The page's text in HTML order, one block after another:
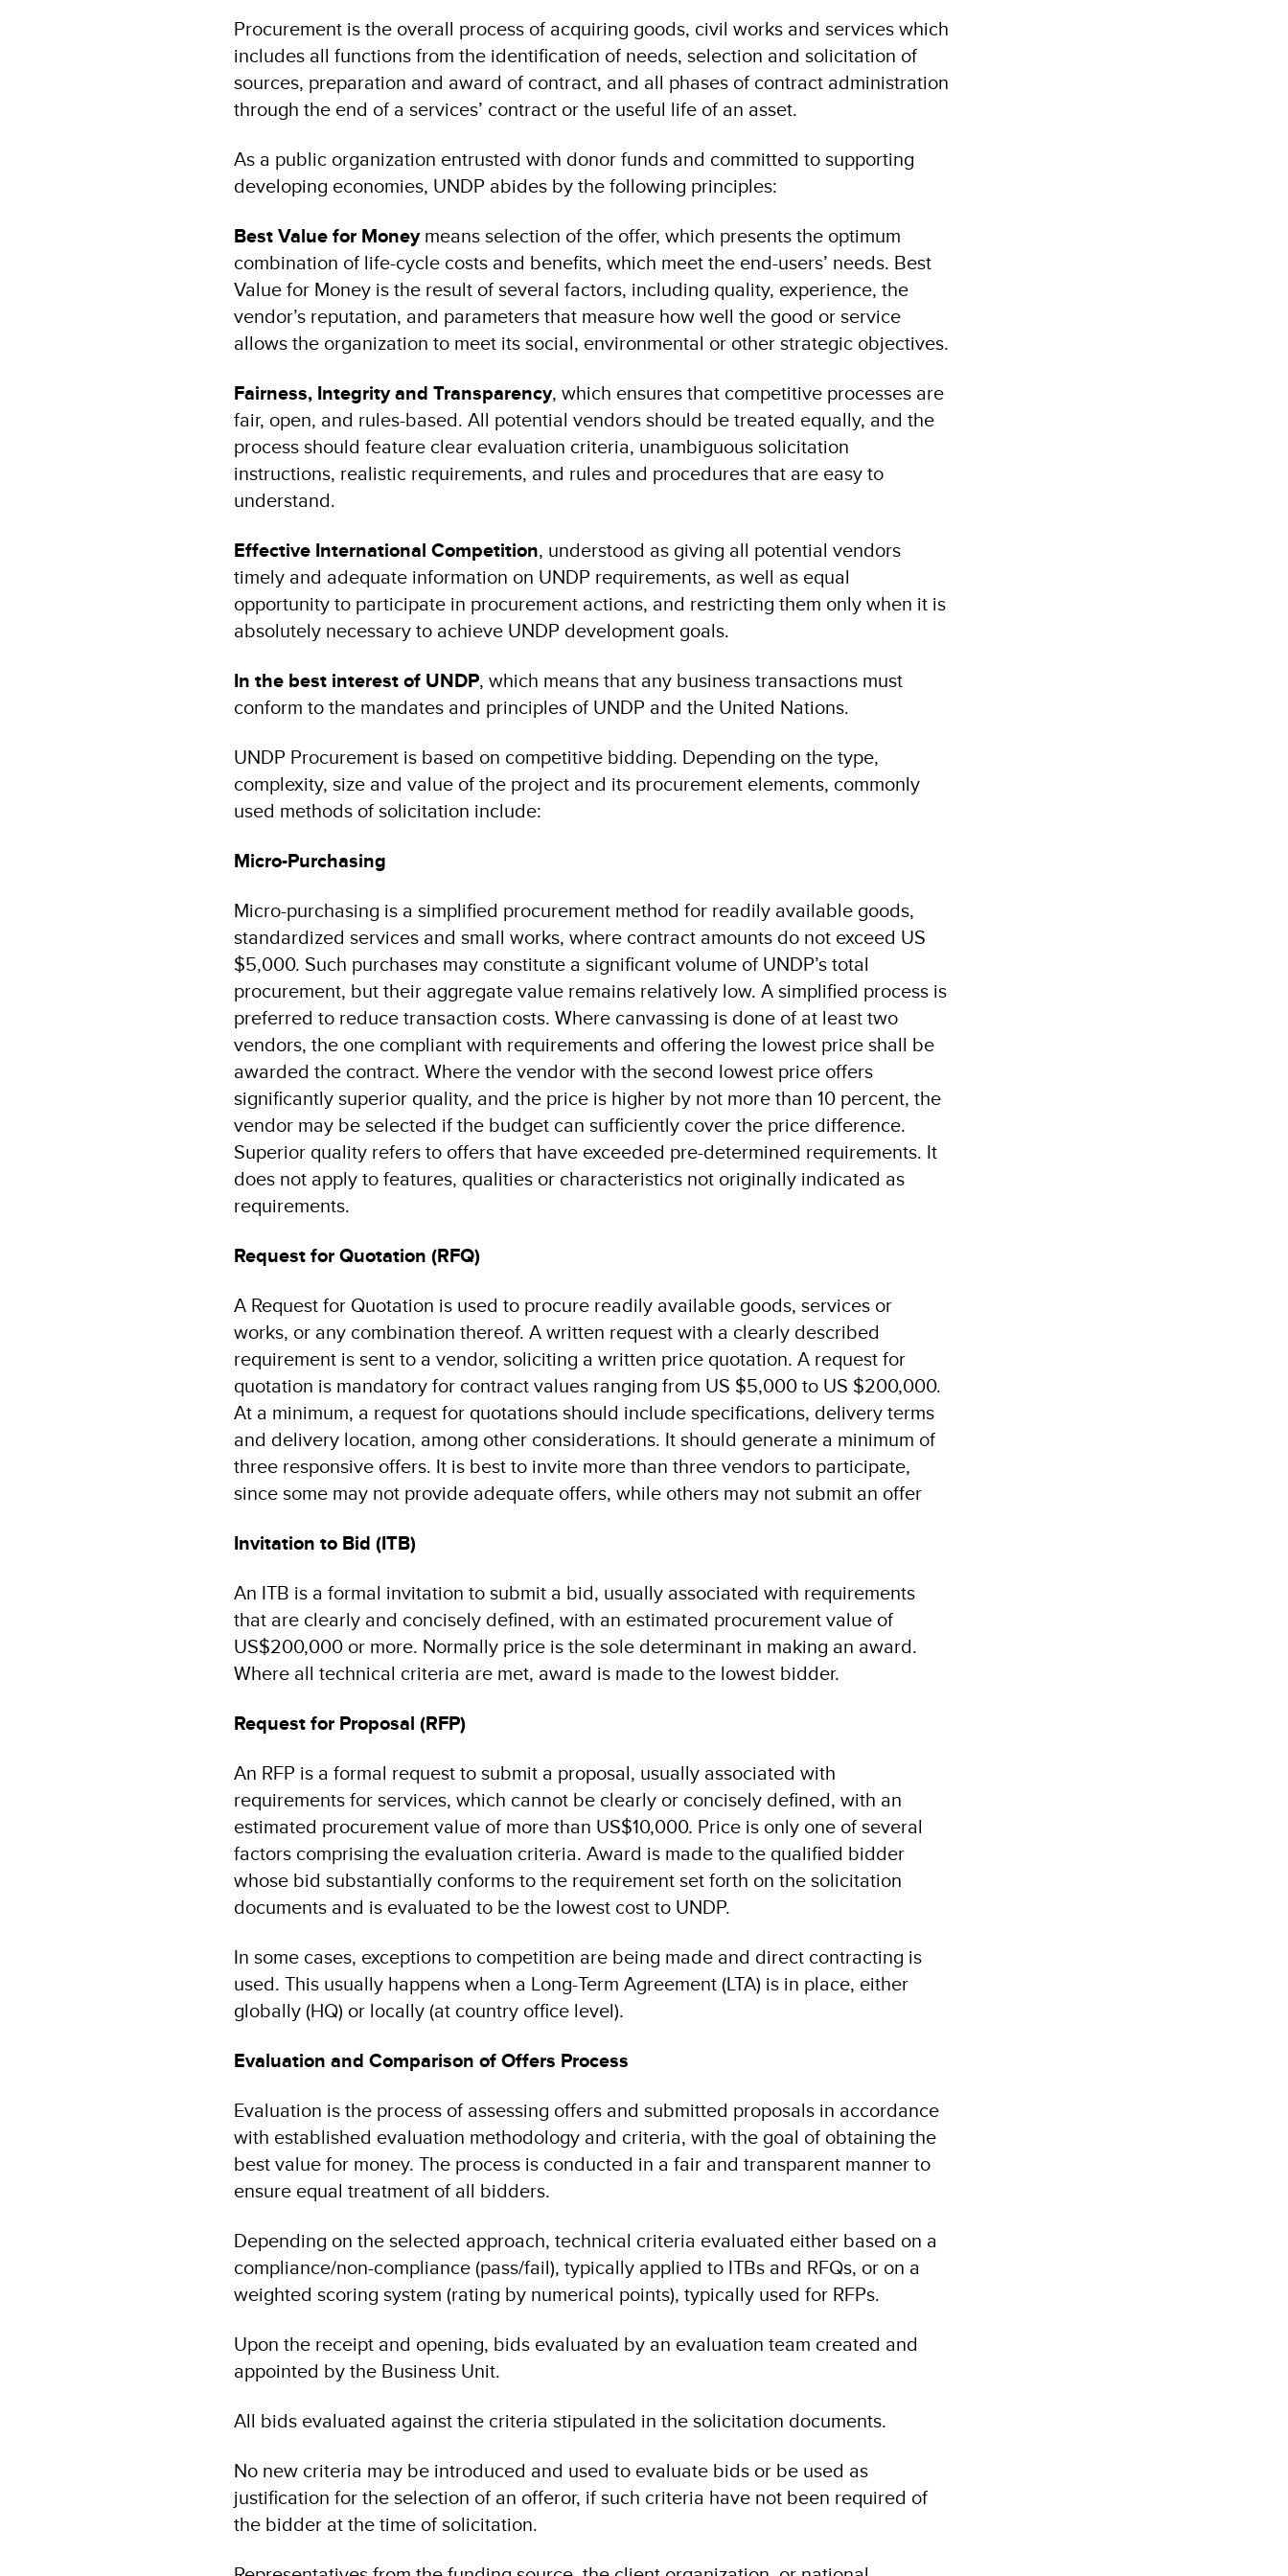
Procurement is the overall process of acquiring goods, civil works and services which
includes all functions from the identification of needs, selection and solicitation of
sources, preparation and award of contract, and all phases of contract administration
through the end of a services’ contract or the useful life of an asset.
As a public organization entrusted with donor funds and committed to supporting
developing economies, UNDP abides by the following principles:
Best Value for Moneymeans selection of the offer, which presents the optimum
combination of life-cycle costs and benefits, which meet the end-users’ needs. Best
Value for Money is the result of several factors, including quality, experience, the
vendor’s reputation, and parameters that measure how well the good or service
allows the organization to meet its social, environmental or other strategic objectives.
Fairness, Integrity and Transparency, which ensures that competitive processes are
fair, open, and rules-based. All potential vendors should be treated equally, and the
process should feature clear evaluation criteria, unambiguous solicitation
instructions, realistic requirements, and rules and procedures that are easy to
understand.
Effective International Competition, understood as giving all potential vendors
timely and adequate information on UNDP requirements, as well as equal
opportunity to participate in procurement actions, and restricting them only when it is
absolutely necessary to achieve UNDP development goals.
In the best interest of UNDP, which means that any business transactions must
conform to the mandates and principles of UNDP and the United Nations.
UNDP Procurement is based on competitive bidding. Depending on the type,
complexity, size and value of the project and its procurement elements, commonly
used methods of solicitation include:
Micro-Purchasing
Micro-purchasing is a simplified procurement method for readily available goods,
standardized services and small works, where contract amounts do not exceed US
$5,000. Such purchases may constitute a significant volume of UNDP’s total
procurement, but their aggregate value remains relatively low. A simplified process is
preferred to reduce transaction costs. Where canvassing is done of at least two
vendors, the one compliant with requirements and offering the lowest price shall be
awarded the contract. Where the vendor with the second lowest price offers
significantly superior quality, and the price is higher by not more than 10 percent, the
vendor may be selected if the budget can sufficiently cover the price difference.
Superior quality refers to offers that have exceeded pre-determined requirements. It
does not apply to features, qualities or characteristics not originally indicated as
requirements.
Request for Quotation (RFQ)
A Request for Quotation is used to procure readily available goods, services or
works, or any combination thereof. A written request with a clearly described
requirement is sent to a vendor, soliciting a written price quotation. A request for
quotation is mandatory for contract values ranging from US $5,000 to US $200,000.
At a minimum, a request for quotations should include specifications, delivery terms
and delivery location, among other considerations. It should generate a minimum of
three responsive offers. It is best to invite more than three vendors to participate,
since some may not provide adequate offers, while others may not submit an offer
Invitation to Bid (ITB)
An ITB is a formal invitation to submit a bid, usually associated with requirements
that are clearly and concisely defined, with an estimated procurement value of
US$200,000 or more. Normally price is the sole determinant in making an award.
Where all technical criteria are met, award is made to the lowest bidder.
Request for Proposal (RFP)
An RFP is a formal request to submit a proposal, usually associated with
requirements for services, which cannot be clearly or concisely defined, with an
estimated procurement value of more than US$10,000. Price is only one of several
factors comprising the evaluation criteria. Award is made to the qualified bidder
whose bid substantially conforms to the requirement set forth on the solicitation
documents and is evaluated to be the lowest cost to UNDP.
In some cases, exceptions to competition are being made and direct contracting is
used. This usually happens when a Long-Term Agreement (LTA) is in place, either
globally (HQ) or locally (at country office level).
Evaluation and Comparison of Offers Process
Evaluation is the process of assessing offers and submitted proposals in accordance
with established evaluation methodology and criteria, with the goal of obtaining the
best value for money. The process is conducted in a fair and transparent manner to
ensure equal treatment of all bidders.
Depending on the selected approach, technical criteria evaluated either based on a
compliance/non-compliance (pass/fail), typically applied to ITBs and RFQs, or on a
weighted scoring system (rating by numerical points), typically used for RFPs.
Upon the receipt and opening, bids evaluated by an evaluation team created and
appointed by the Business Unit.
All bids evaluated against the criteria stipulated in the solicitation documents.
No new criteria may be introduced and used to evaluate bids or be used as
justification for the selection of an offeror, if such criteria have not been required of
the bidder at the time of solicitation.